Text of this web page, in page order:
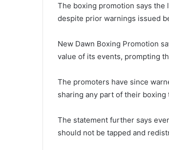
The boxing promotion says
despite prior warnings issued
New Dawn Boxing Promotion
value of its events, prompting
The promoters have since
sharing any part of their
The statement further says
should not be tapped and